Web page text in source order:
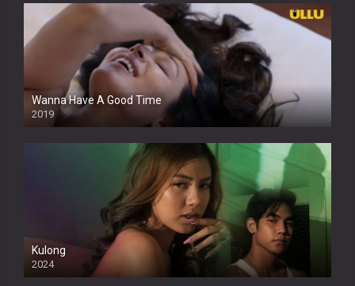
Wanna Have A Good Time
2019
Kulong
2024
Full HDSD